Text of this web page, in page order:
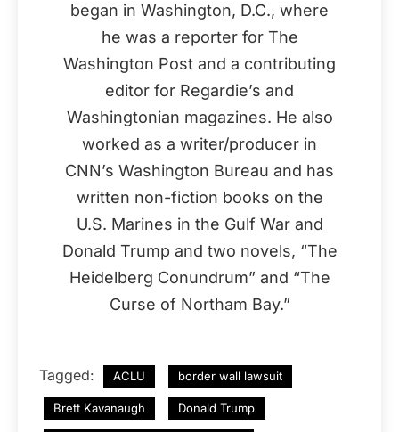
began in Washington, D.C., where
he was a reporter for The
Washington Post and a contributing
editor for Regardie’s and
Washingtonian magazines. He also
worked as a writer/producer in
CNN’s Washington Bureau and has
written non-fiction books on the
U.S. Marines in the Gulf War and
Donald Trump and two novels, “The
Heidelberg Conundrum” and “The
Curse of Northam Bay.”
Tagged: ACLU border wall lawsuit
Brett Kavanaugh Donald Trump